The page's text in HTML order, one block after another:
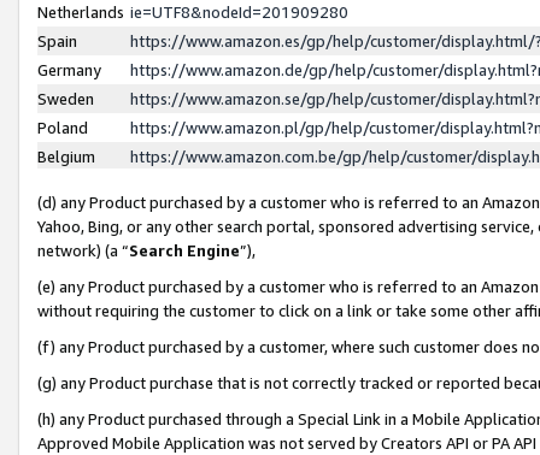
Netherlands ie=UTF8&nodeId=201909280
Spain
https://www.amazon.es/gp/help/customer/
Germany
https://www.amazon.de/gp/help/customer/
Sweden
https://www.amazon.se/gp/help/customer/
Poland
https://www.amazon.pl/gp/help/customer/
Belgium
https://www.amazon.com.be/gp/help/customer/
(d) any Product purchased by a customer who is referred to an
Yahoo, Bing, or any other search portal, sponsored advertising
network) (a “Search Engine”),
(e) any Product purchased by a customer who is referred to an
without requiring the customer to click on a link or take some other
(f) any Product purchased by a customer, where such customer does
(g) any Product purchase that is not correctly tracked or reported
(h) any Product purchased through a Special Link in a Mobile
Approved Mobile Application was not served by Creators API or PA